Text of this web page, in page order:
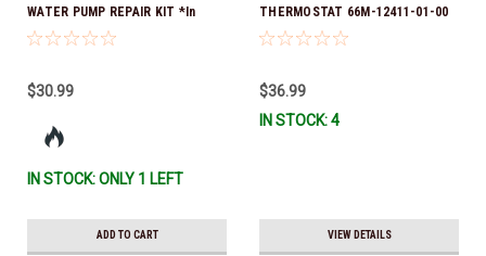
WATER PUMP REPAIR KIT *In
Stock & Ready To Ship!
$30.99
IN STOCK: ONLY 1 LEFT
ADD TO CART
THERMOSTAT 66M-12411-01-00
(Yamaha's previous part numbers
To Ship!
$36.99
IN STOCK: 4
VIEW DETAILS